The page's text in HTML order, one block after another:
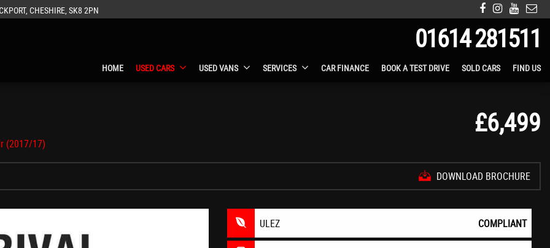
CHESHIRE, SK8 2PN
01614 281511
HOME USED CARS USED VANS SERVICES CAR FINANCE BOOK A TEST DRIVE SOLD CARS FIND US
(2017/17)
£6,499
DOWNLOAD BROCHURE
ULEZ COMPLIANT